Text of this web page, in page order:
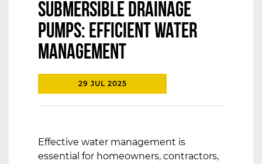
Submersible Drainage
Pumps: Efficient Water
Management
29 JUL 2025
Effective water management is
essential for homeowners, contractors,